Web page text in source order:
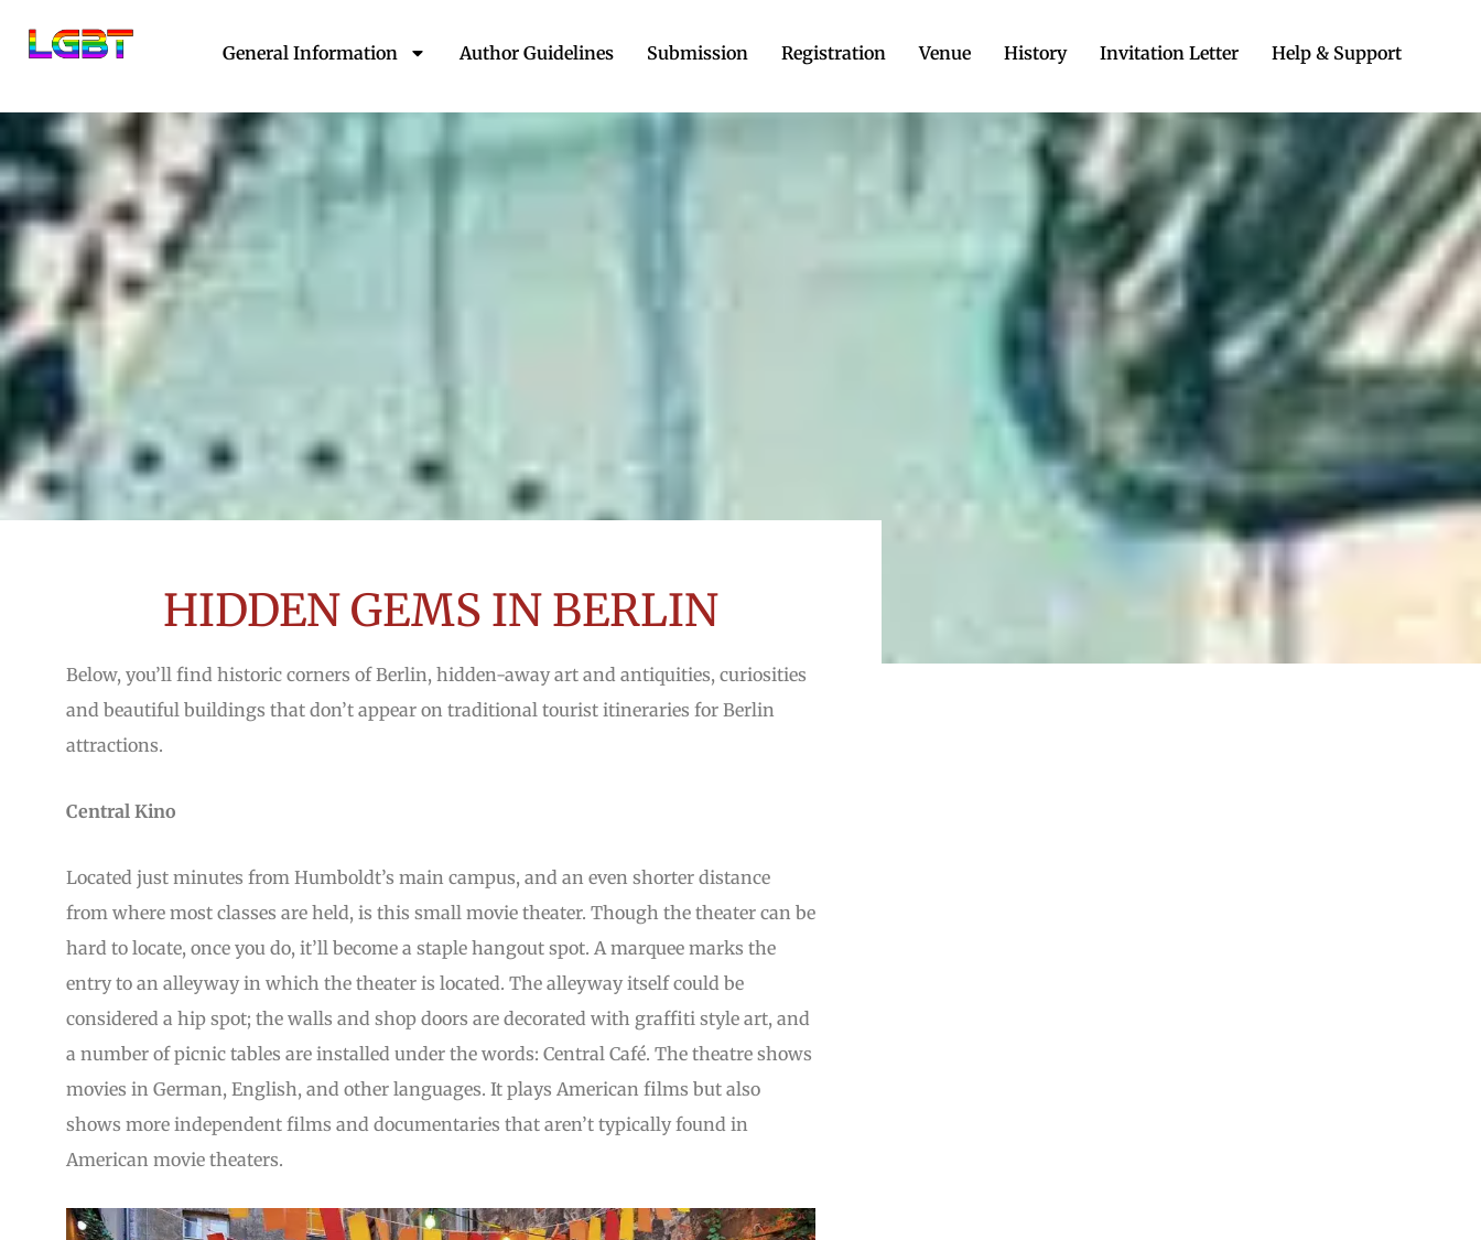
content
General Information Author Guidelines Submission Registration Venue History Invitation Letter Help & Support
HIDDEN GEMS IN BERLIN
Below, you’ll find historic corners of Berlin, hidden-away art and antiquities, curiosities
and beautiful buildings that don’t appear on traditional tourist itineraries for Berlin
attractions.
Central Kino
Located just minutes from Humboldt’s main campus, and an even shorter distance
from where most classes are held, is this small movie theater. Though the theater can be
hard to locate, once you do, it’ll become a staple hangout spot. A marquee marks the
entry to an alleyway in which the theater is located. The alleyway itself could be
considered a hip spot; the walls and shop doors are decorated with graffiti style art, and
a number of picnic tables are installed under the words: Central Café. The theatre shows
movies in German, English, and other languages. It plays American films but also
shows more independent films and documentaries that aren’t typically found in
American movie theaters.